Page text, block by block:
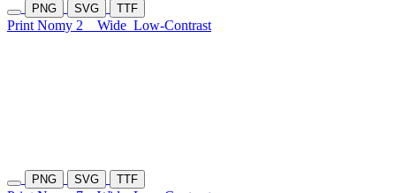
PNG SVG TTF
Print Nomy 2 Wide Low-Contrast
PNG SVG TTF